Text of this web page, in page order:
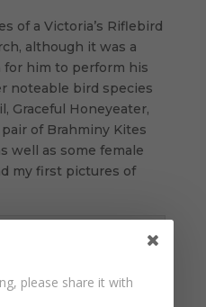
of a Victoria’s Riflebird
although it was a
for him to perform his
noteable bird species
Graceful Honeyeater,
of Brahminy Kites
well as some female
my first pictures of
please share it with